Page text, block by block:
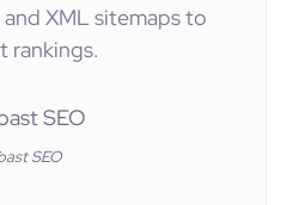
XML sitemaps to
rankings.
SEO